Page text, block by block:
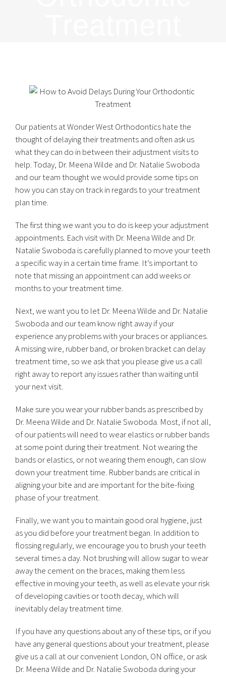
Our patients at Wonder West Orthodontics hate the
thought of delaying their treatments and often ask us
what they can do in between their adjustment visits to
help. Today, Dr. Meena Wilde and Dr. Natalie Swoboda
and our team thought we would provide some tips on
how you can stay on track in regards to your treatment
plan time.
The first thing we want you to do is keep your adjustment
appointments. Each visit with Dr. Meena Wilde and Dr.
Natalie Swoboda is carefully planned to move your teeth
a specific way in a certain time frame. It’s important to
note that missing an appointment can add weeks or
months to your treatment time.
Next, we want you to let Dr. Meena Wilde and Dr. Natalie
Swoboda and our team know right away if your
experience any problems with your braces or appliances.
A missing wire, rubber band, or broken bracket can delay
treatment time, so we ask that you please give us a call
right away to report any issues rather than waiting until
your next visit.
Make sure you wear your rubber bands as prescribed by
Dr. Meena Wilde and Dr. Natalie Swoboda. Most, if not all,
of our patients will need to wear elastics or rubber bands
at some point during their treatment. Not wearing the
bands or elastics, or not wearing them enough, can slow
down your treatment time. Rubber bands are critical in
aligning your bite and are important for the bite-fixing
phase of your treatment.
Finally, we want you to maintain good oral hygiene, just
as you did before your treatment began. In addition to
flossing regularly, we encourage you to brush your teeth
several times a day. Not brushing will allow sugar to wear
away the cement on the braces, making them less
effective in moving your teeth, as well as elevate your risk
of developing cavities or tooth decay, which will
inevitably delay treatment time.
If you have any questions about any of these tips, or if you
have any general questions about your treatment, please
give us a call at our convenient London, ON office, or ask
Dr. Meena Wilde and Dr. Natalie Swoboda during your